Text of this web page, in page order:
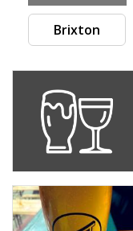
Brixton